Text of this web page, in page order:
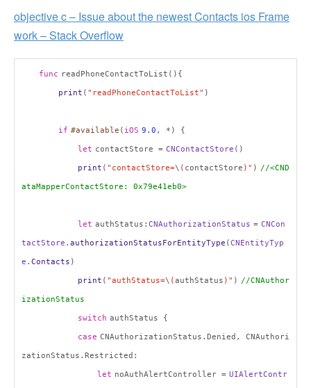
objective c – Issue about the newest Contacts ios Frame
work – Stack Overflow
func readPhoneContactToList(){
print ( "readPhoneContactToList" )
if #available ( iOS 9.0 , *) {
let contactStore = CNContactStore ()
print ( "contactStore=\ ( contactStore )" ) //<CND
ataMapperContactStore: 0x79e41eb0>
let authStatus: CNAuthorizationStatus = CNCon
tactStore . authorizationStatusForEntityType (CNEntityTyp
e . Contacts )
print ( "authStatus=\ (authStatus )" ) //CNAuthor
izationStatus
switch authStatus {
case CNAuthorizationStatus.Denied, CNAuthori
zationStatus.Restricted:
let noAuthAlertController = UIAlertContr